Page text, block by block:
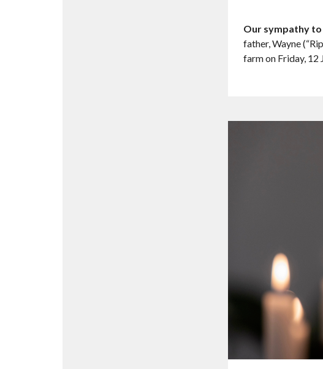
Our sympathy to
father, Wayne
farm on Friday, 12